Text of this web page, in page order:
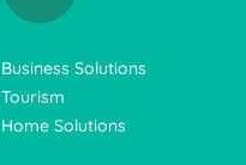
Business Solutions
Tourism
Home Solutions